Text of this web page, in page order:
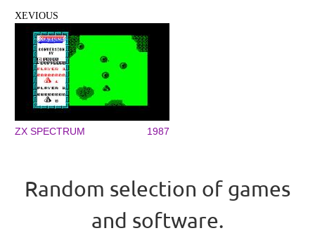
XEVIOUS
ZX SPECTRUM 1987
Random selection of games
and software.